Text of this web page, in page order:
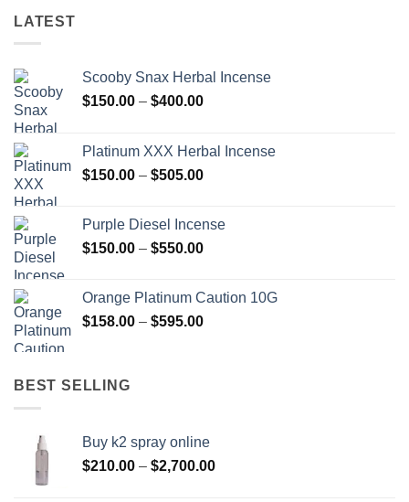
LATEST
Scooby Snax Herbal Incense
$150.00 – $400.00Price
through
$400.00
Platinum XXX Herbal Incense
$150.00 – $505.00Price
through
$505.00
Purple Diesel Incense
$150.00 – $550.00Price
through
$550.00
Orange Platinum Caution 10G
$158.00 – $595.00Price
BEST SELLING
Buy k2 spray online
$210.00 – $2,700.00Price